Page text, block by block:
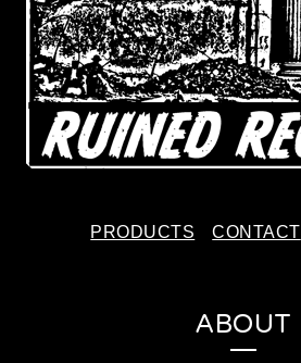
PRODUCTS CONTACT
ABOUT